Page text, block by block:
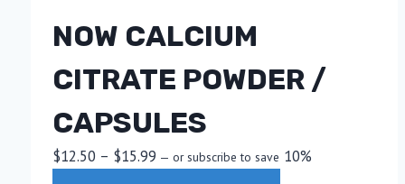
NOW CALCIUM
CITRATE POWDER /
CAPSULES
$12.50 – $15.99Price
— or subscribe to save 10%